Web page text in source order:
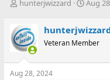
T
r
e
a
d
s
t
hunterjwizzard
S
r
t
a
Aug
Veteran Member
Aug 28, 2024